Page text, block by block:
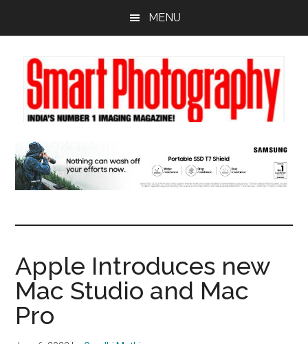
content
sidebar
MENU
Apple Introduces new
Mac Studio and Mac
Pro